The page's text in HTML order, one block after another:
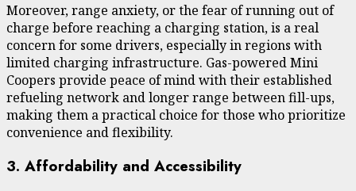
Moreover, range anxiety, or the fear of running out of
charge before reaching a charging station, is a real
concern for some drivers, especially in regions with
limited charging infrastructure. Gas-powered Mini
Coopers provide peace of mind with their established
refueling network and longer range between fill-ups,
making them a practical choice for those who prioritize
convenience and flexibility.
3. Affordability and Accessibility